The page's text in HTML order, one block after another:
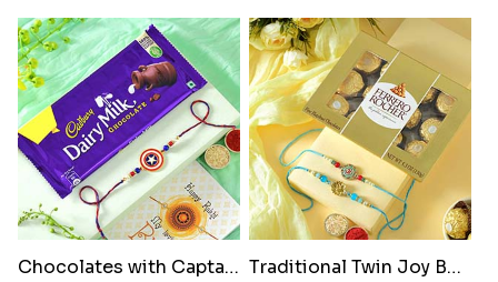
Chocolates with Captain America
Traditional Twin Joy Bundle